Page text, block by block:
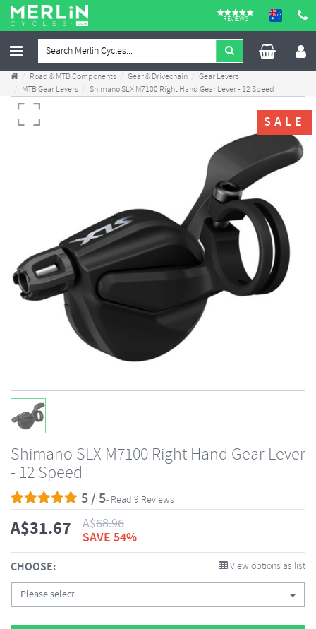
REVIEWS
Road & MTB Components Gear & Drivechain
Gear Levers
MTB Gear Levers
Shimano SLX M7100 Right Hand Gear Lever - 12 Speed
SALE
Shimano SLX M7100 Right Hand Gear Lever
- 12 Speed
5 / 5- Read 9 Reviews
A$31.67 A$68.96
SAVE 54%
CHOOSE: View options as list
Please select